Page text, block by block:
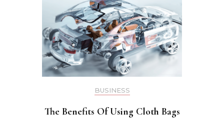
BUSINESS
The Benefits Of Using Cloth Bags